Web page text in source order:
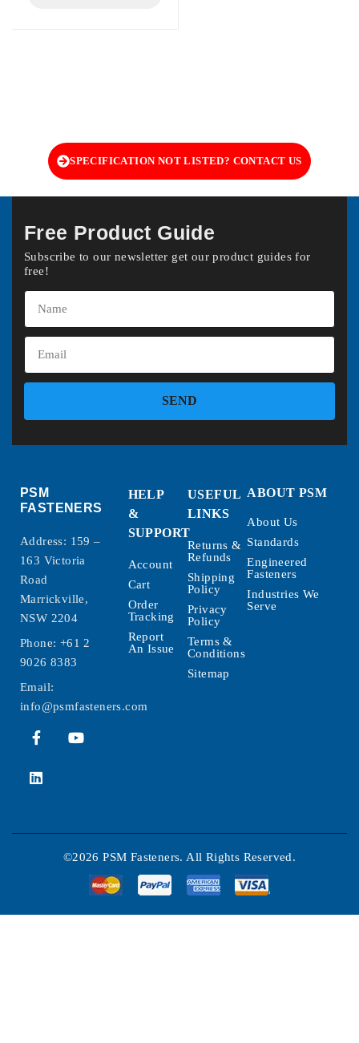
SPECIFICATION NOT LISTED? CONTACT US
Free Product Guide
Subscribe to our newsletter get our product guides for
free!
SEND
PSM
FASTENERS
Address: 159 –
163 Victoria
Road
Marrickville,
NSW 2204
Phone: +61 2
9026 8383
Email:
info@psmfasteners.com
HELP
&
SUPPORT
Account
Cart
Order
Tracking
Report
An Issue
USEFUL
LINKS
Returns &
Refunds
Shipping
Policy
Privacy
Policy
Terms &
Conditions
Sitemap
ABOUT PSM
About Us
Standards
Engineered
Fasteners
Industries We
Serve
©2026 PSM Fasteners. All Rights Reserved.